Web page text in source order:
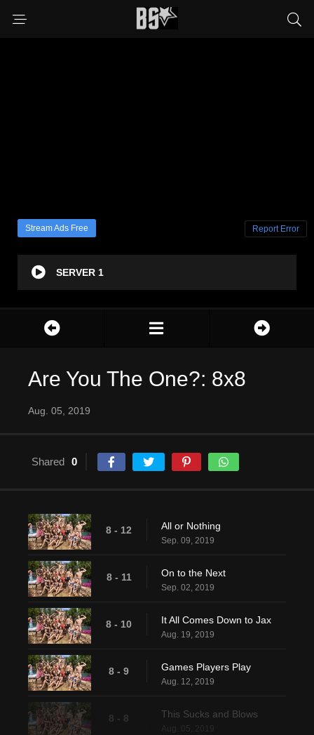
Stream Ads Free Report Error
SERVER 1
Are You The One?: 8x8
Aug. 05, 2019
Shared 0
8 - 12 All or Nothing
Sep. 09, 2019
8 - 11 On to the Next
Sep. 02, 2019
8 - 10 It All Comes Down to Jax
Aug. 19, 2019
8 - 9 Games Players Play
Aug. 12, 2019
8 - 8 This Sucks and Blows
Aug. 05, 2019